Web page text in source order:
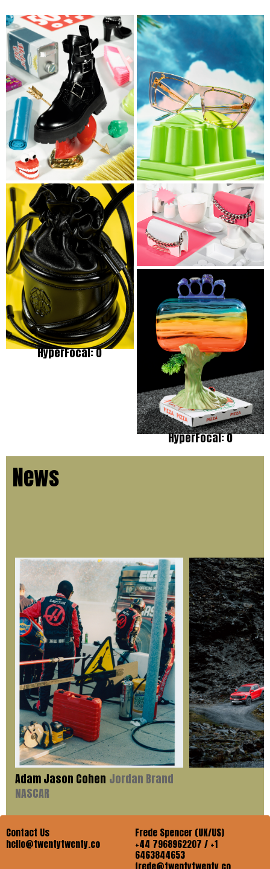
HyperFocal: 0
HyperFocal: 0
News
Adam Jason Cohen Jordan Brand
NASCAR
Contact Us
hello@twentytwenty.co
Frede Spencer (UK/US)
+44 7968962207 / +1
6463844653
frede@twentytwenty.co